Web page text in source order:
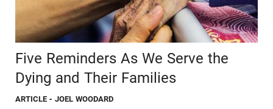
Five Reminders As We Serve the
Dying and Their Families
ARTICLE - JOEL WOODARD